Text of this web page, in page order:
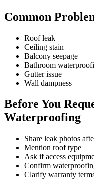
Common
Roof leak
Ceiling stain
Balcony seepage
Bathroom
Gutter issue
Wall dampness
Before You
Waterproofing
Share leak photos
Mention roof type
Ask if access
Confirm
Clarify warranty